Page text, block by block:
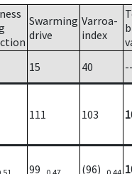
Swarming
drive
Varroa-
index
15 40
111 103
99 (96)